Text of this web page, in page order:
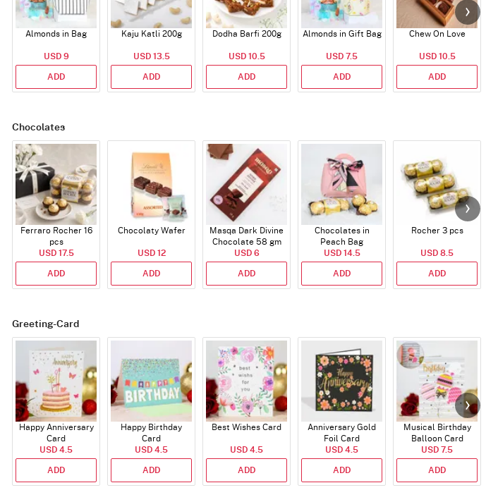
Almonds in Bag
USD 9
ADD
Kaju Katli 200g
USD 13.5
ADD
Dodha Barfi 200g
USD 10.5
ADD
Almonds in Gift Bag
USD 7.5
ADD
Chew On Love
USD 10.5
ADD
Chocolates
Ferraro Rocher 16
pcs
USD 17.5
ADD
Chocolaty Wafer
USD 12
ADD
Masqa Dark Divine
Chocolate 58 gm
USD 6
ADD
Chocolates in
Peach Bag
USD 14.5
ADD
Rocher 3 pcs
USD 8.5
ADD
Greeting-Card
Happy Anniversary
Card
USD 4.5
ADD
Happy Birthday
Card
USD 4.5
ADD
Best Wishes Card
USD 4.5
ADD
Anniversary Gold
Foil Card
USD 4.5
ADD
Musical Birthday
Balloon Card
USD 7.5
ADD